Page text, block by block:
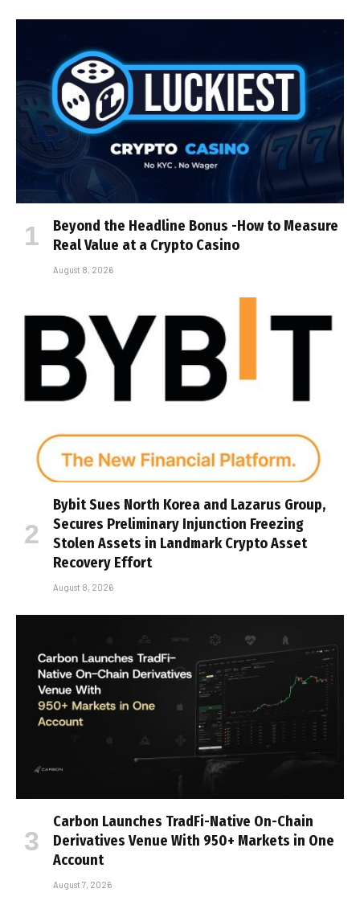
Beyond the Headline Bonus -How to Measure
Real Value at a Crypto Casino
August 8, 2026
Bybit Sues North Korea and Lazarus Group,
Secures Preliminary Injunction Freezing
Stolen Assets in Landmark Crypto Asset
Recovery Effort
August 8, 2026
Carbon Launches TradFi-Native On-Chain
Derivatives Venue With 950+ Markets in One
Account
August 7, 2026